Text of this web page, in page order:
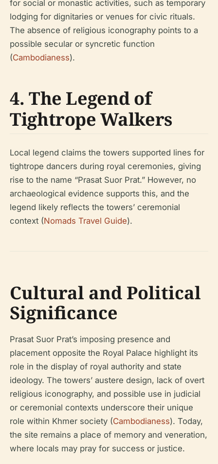
for social or monastic activities, such as temporary
lodging for dignitaries or venues for civic rituals.
The absence of religious iconography points to a
possible secular or syncretic function
(Cambodianess).
4. The Legend of
Tightrope Walkers
Local legend claims the towers supported lines for
tightrope dancers during royal ceremonies, giving
rise to the name “Prasat Suor Prat.” However, no
archaeological evidence supports this, and the
legend likely reflects the towers’ ceremonial
context (Nomads Travel Guide).
Cultural and Political
Significance
Prasat Suor Prat’s imposing presence and
placement opposite the Royal Palace highlight its
role in the display of royal authority and state
ideology. The towers’ austere design, lack of overt
religious iconography, and possible use in judicial
or ceremonial contexts underscore their unique
role within Khmer society (Cambodianess). Today,
the site remains a place of memory and veneration,
where locals may pray for success or justice.